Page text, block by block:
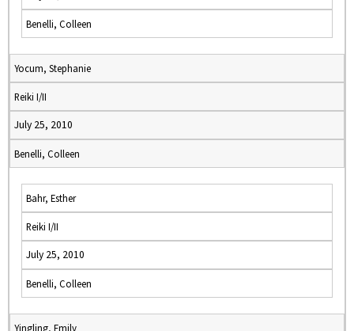
Benelli, Colleen
Yocum, Stephanie
Reiki I/II
July 25, 2010
Benelli, Colleen
Bahr, Esther
Reiki I/II
July 25, 2010
Benelli, Colleen
Yingling, Emily